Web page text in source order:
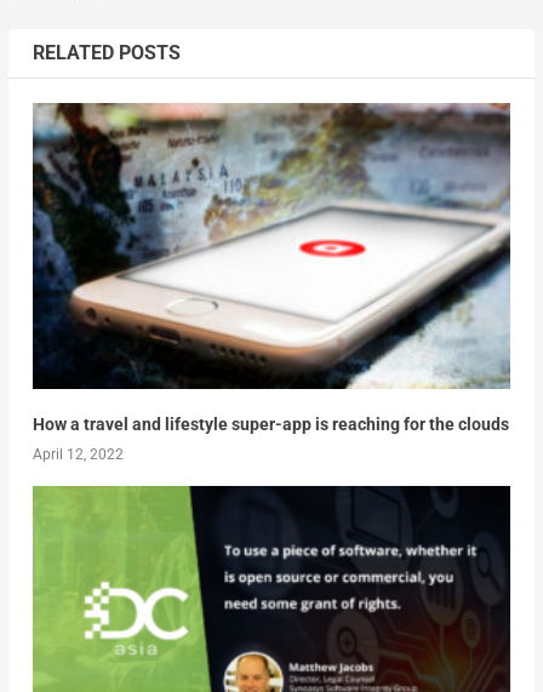
RELATED POSTS
How a travel and lifestyle super-app is reaching for the clouds
April 12, 2022